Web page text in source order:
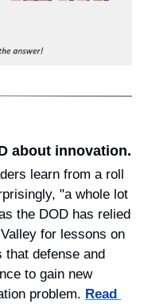
about innovation.
learn from a roll
"a whole lot
the DOD has relied
for lessons on
that defense and
to gain new
problem. Read